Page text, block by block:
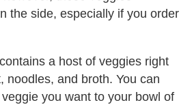
the side, especially if you order
a host of veggies right
noodles, and broth. You can
you want to your bowl of